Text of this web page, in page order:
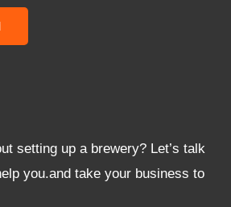
setting up a brewery? Let’s talk
you.and take your business to